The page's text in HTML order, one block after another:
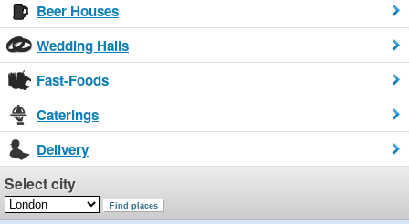
Beer Houses
Wedding Halls
Fast-Foods
Caterings
Delivery
Select city